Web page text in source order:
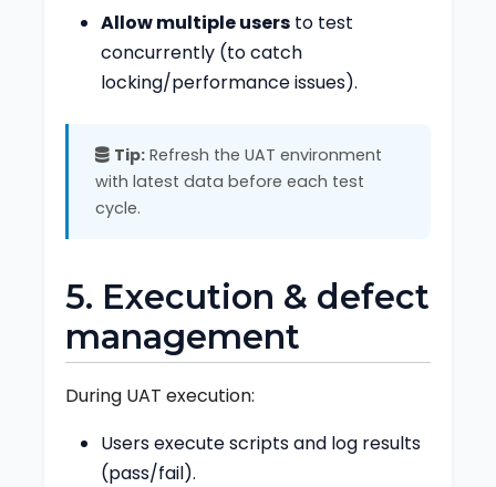
Allow multiple users to test
concurrently (to catch
locking/performance issues).
Tip: Refresh the UAT environment
with latest data before each test
cycle.
5. Execution & defect
management
During UAT execution:
Users execute scripts and log results
(pass/fail).